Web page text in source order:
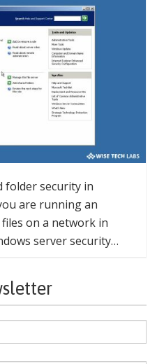
folder security in
are running an
on a network in
server security…